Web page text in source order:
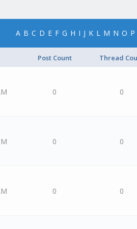
A B C D E F G H I J K L M N O P
Post Count Thread
0 0
0 0
0 0